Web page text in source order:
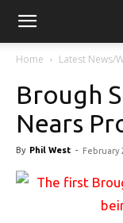
Home Latest News/
Brough
Nears
By Phil West - February